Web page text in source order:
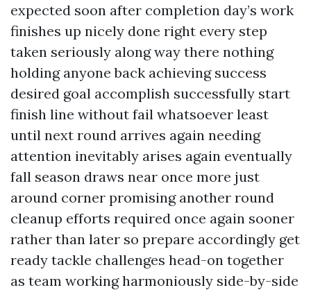
expected soon after completion day’s work
finishes up nicely done right every step
taken seriously along way there nothing
holding anyone back achieving success
desired goal accomplish successfully start
finish line without fail whatsoever least
until next round arrives again needing
attention inevitably arises again eventually
fall season draws near once more just
around corner promising another round
cleanup efforts required once again sooner
rather than later so prepare accordingly get
ready tackle challenges head-on together
as team working harmoniously side-by-side